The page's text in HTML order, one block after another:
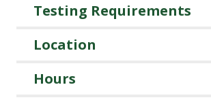
Testing Requirements
Location
Hours